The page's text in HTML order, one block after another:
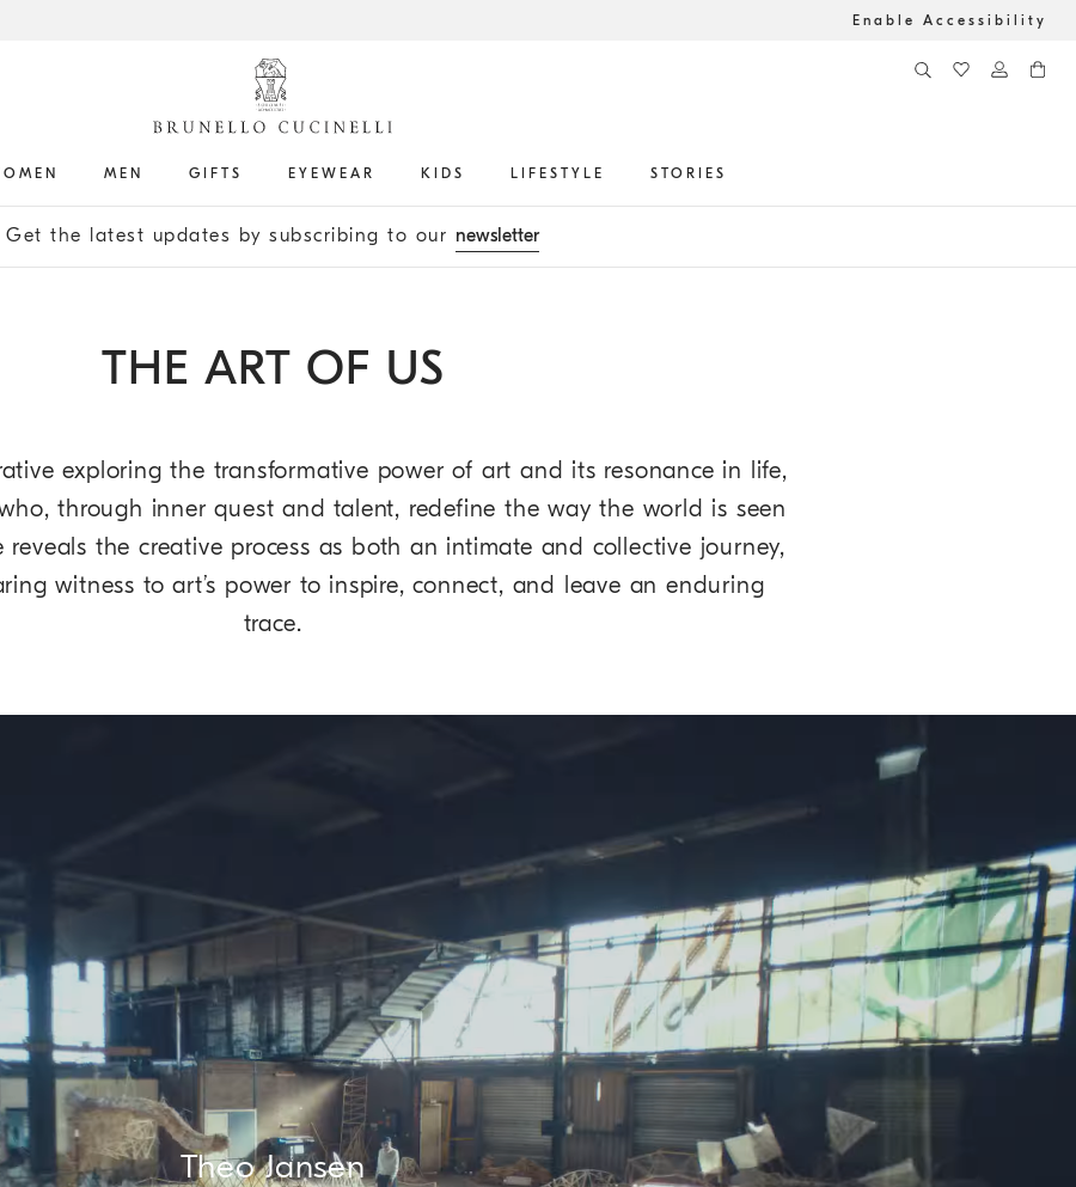
Enable Accessibility
MEN GIFTS EYEWEAR KIDS LIFESTYLE STORIES
Get the latest updates by subscribing to our newsletter
THE ART OF US
exploring the transformative power of art and its resonance in life,
through inner quest and talent, redefine the way the world is seen
reveals the creative process as both an intimate and collective journey,
witness to art’s power to inspire, connect, and leave an enduring
trace.
Theo Jansen